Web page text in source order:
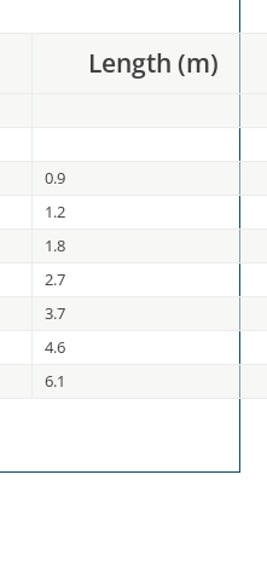
Length (m)
0.9
1.2
1.8
2.7
3.7
4.6
6.1